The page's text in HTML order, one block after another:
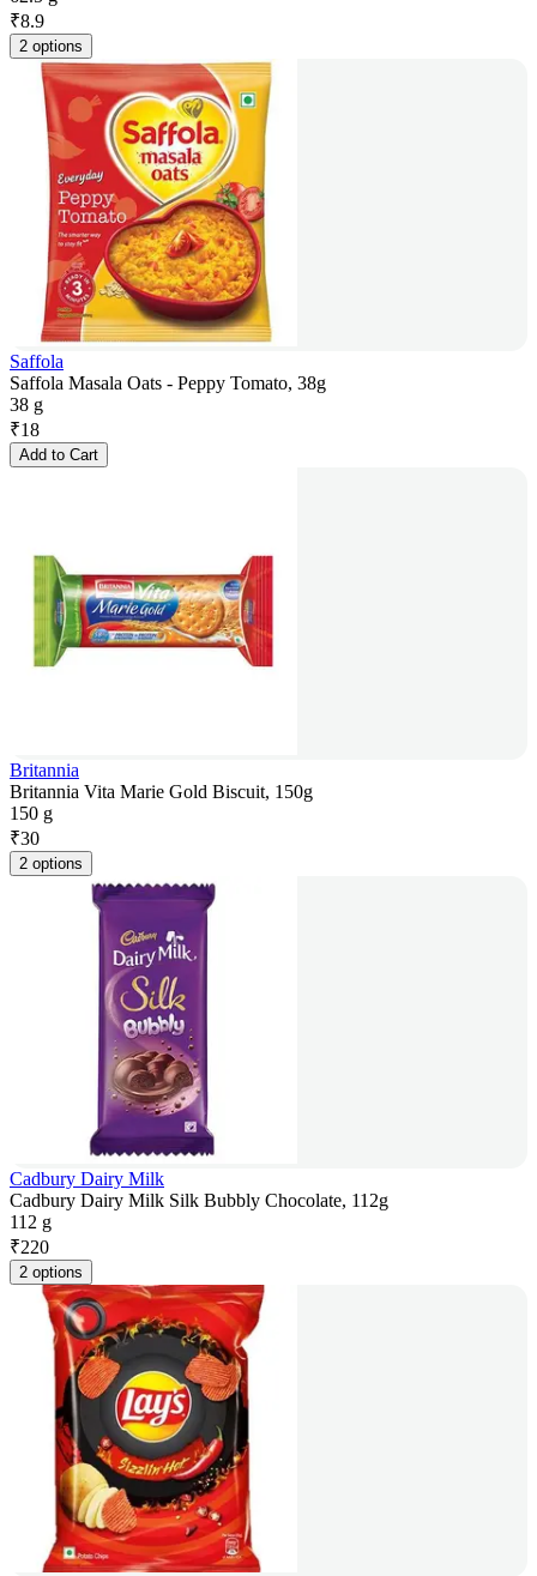
₹8.9
2 options
Saffola
Saffola Masala Oats - Peppy Tomato, 38g
38 g
₹18
Add to Cart
Britannia
Britannia Vita Marie Gold Biscuit, 150g
150 g
₹30
2 options
Cadbury Dairy Milk
Cadbury Dairy Milk Silk Bubbly Chocolate, 112g
112 g
₹220
2 options